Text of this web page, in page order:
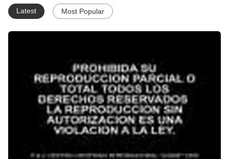
Latest Most Popular